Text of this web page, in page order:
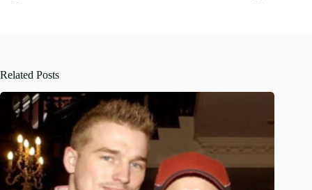
Related Posts